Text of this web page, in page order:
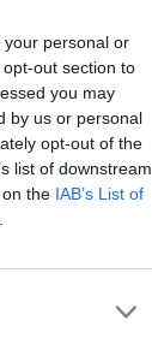
personal or
out section to
you may
by us or personal
opt-out of the
list of downstream
the IAB’s List of